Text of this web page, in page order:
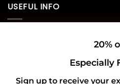
20%
Especially
Sign up to receive your
USEFUL INFO